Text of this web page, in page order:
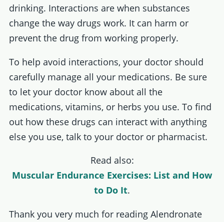
drinking. Interactions are when substances
change the way drugs work. It can harm or
prevent the drug from working properly.
To help avoid interactions, your doctor should
carefully manage all your medications. Be sure
to let your doctor know about all the
medications, vitamins, or herbs you use. To find
out how these drugs can interact with anything
else you use, talk to your doctor or pharmacist.
Read also:
Muscular Endurance Exercises: List and How
to Do It.
Thank you very much for reading Alendronate